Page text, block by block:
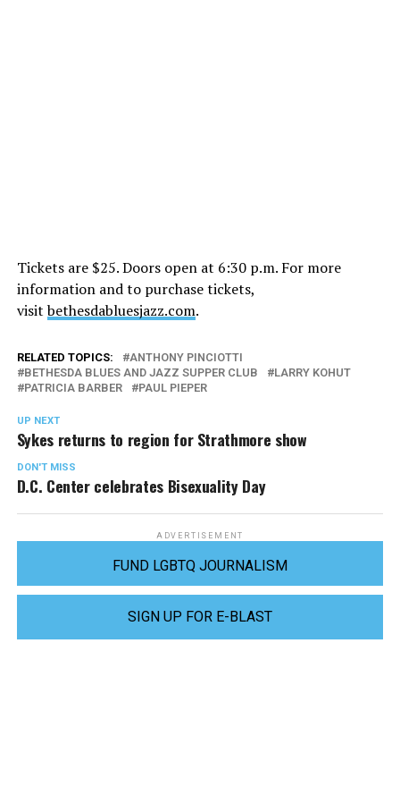
Tickets are $25. Doors open at 6:30 p.m. For more
information and to purchase tickets,
visitbethesdabluesjazz.com.
RELATED TOPICS:
ANTHONY PINCIOTTI
BETHESDA BLUES AND JAZZ SUPPER CLUB
LARRY KOHUT
PATRICIA BARBER
PAUL PIEPER
UP NEXT
Sykes returns to region for Strathmore show
DON'T MISS
D.C. Center celebrates Bisexuality Day
ADVERTISEMENT
FUND LGBTQ JOURNALISM
SIGN UP FOR E-BLAST